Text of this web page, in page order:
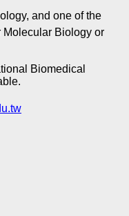
and one of the
Biology or
Biomedical